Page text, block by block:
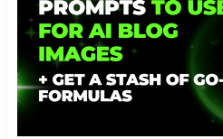
Prompts
To
Use
For
AI